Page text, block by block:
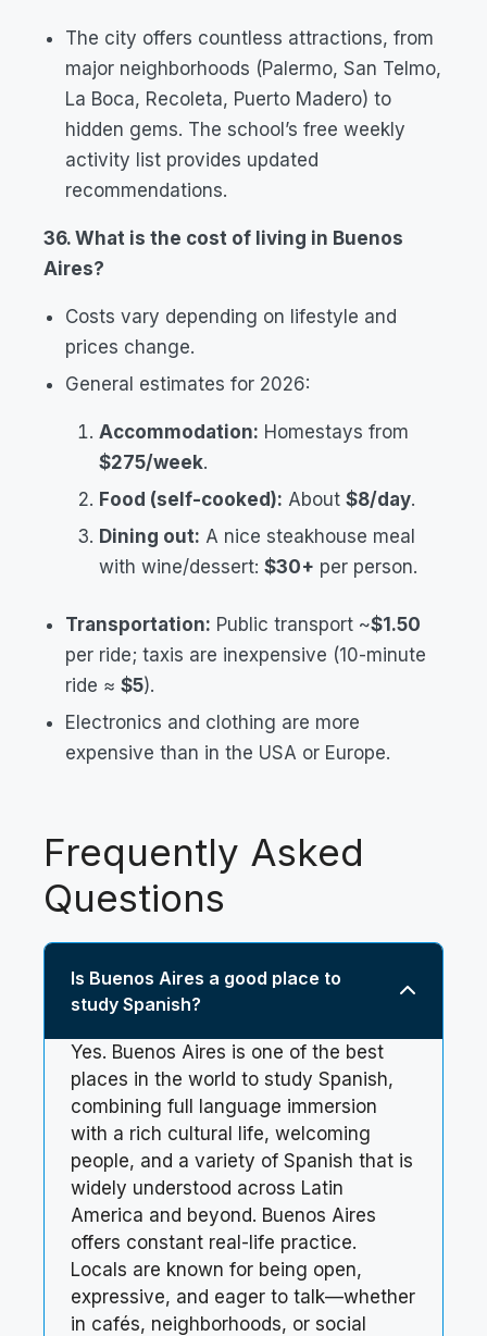
The city offers countless attractions, from
major neighborhoods (Palermo, San Telmo,
La Boca, Recoleta, Puerto Madero) to
hidden gems. The school’s free weekly
activity list provides updated
recommendations.
36. What is the cost of living in Buenos
Aires?
Costs vary depending on lifestyle and
prices change.
General estimates for 2026:
Accommodation: Homestays from
$275/week.
Food (self-cooked): About $8/day.
Dining out: A nice steakhouse meal
with wine/dessert: $30+ per person.
Transportation: Public transport ~$1.50
per ride; taxis are inexpensive (10-minute
ride ≈ $5).
Electronics and clothing are more
expensive than in the USA or Europe.
Frequently Asked
Questions
Is Buenos Aires a good place to
study Spanish?
Yes. Buenos Aires is one of the best
places in the world to study Spanish,
combining full language immersion
with a rich cultural life, welcoming
people, and a variety of Spanish that is
widely understood across Latin
America and beyond. Buenos Aires
offers constant real-life practice.
Locals are known for being open,
expressive, and eager to talk—whether
in cafés, neighborhoods, or social